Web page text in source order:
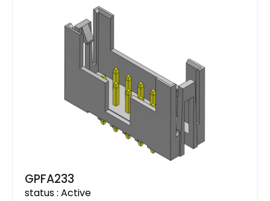
GPFA233
status : Active